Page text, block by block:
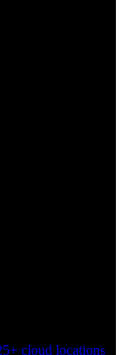
cloud locations